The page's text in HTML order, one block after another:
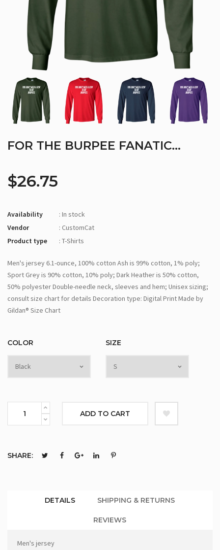
FOR THE BURPEE FANATIC...
$26.75
Availability
: In stock
Vendor
: CustomCat
Product type
: T-Shirts
Men's jersey 6.1-ounce, 100% cotton Ash is 99% cotton, 1% poly;
Sport Grey is 90% cotton, 10% poly; Dark Heather is 50% cotton,
50% polyester Double-needle neck, sleeves and hem; Unisex sizing;
consult size chart for details Decoration type: Digital Print Made by
Gildan® Size Chart
COLOR SIZE
ADD TO CART
SHARE:
DETAILS SHIPPING & RETURNS
REVIEWS
Men's jersey